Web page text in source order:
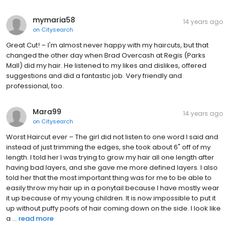
mymaria58
on Citysearch
14 years ago
Great Cut! – I'm almost never happy with my haircuts, but that
changed the other day when Brad Overcash at Regis (Parks
Mall) did my hair. He listened to my likes and dislikes, offered
suggestions and did a fantastic job. Very friendly and
professional, too.
Mara99
on Citysearch
14 years ago
Worst Haircut ever – The girl did not listen to one word I said and
instead of just trimming the edges, she took about 6" off of my
length. I told her I was trying to grow my hair all one length after
having bad layers, and she gave me more defined layers. I also
told her that the most important thing was for me to be able to
easily throw my hair up in a ponytail because I have mostly wear
it up because of my young children. It is now impossible to put it
up without puffy poofs of hair coming down on the side. I look like
a ... read more